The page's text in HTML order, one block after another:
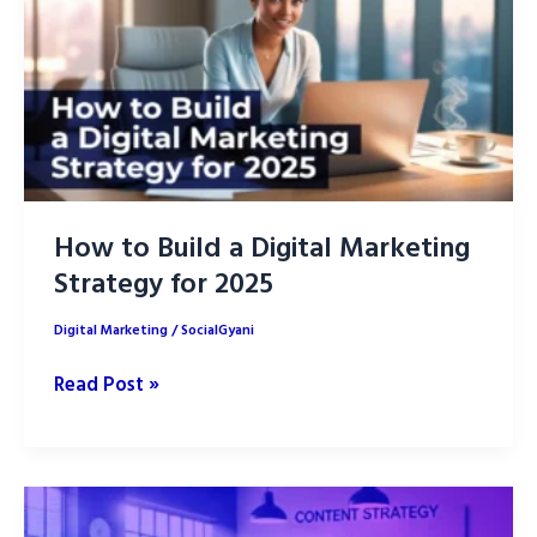
How to Build a Digital Marketing
Strategy for 2025
Digital Marketing/SocialGyani
How
a
Digital
Read Post »